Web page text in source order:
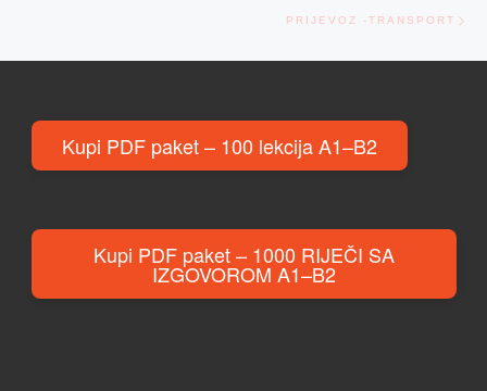
PRIJEVOZ -TRANSPORT
Kupi PDF paket – 100 lekcija A1–B2
Kupi PDF paket – 1000 RIJEČI SA
IZGOVOROM A1–B2